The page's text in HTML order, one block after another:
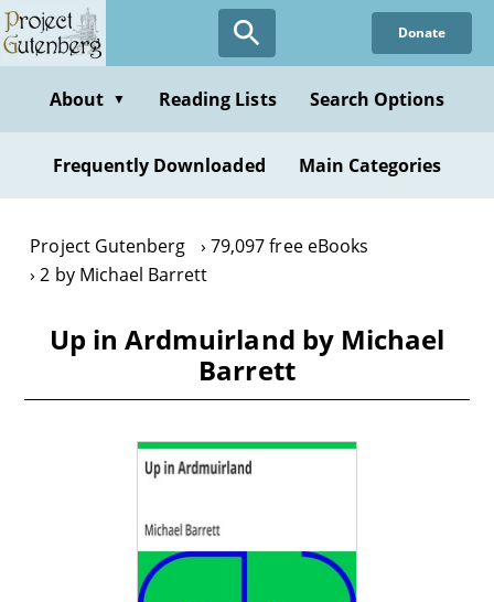
Skip
to
content
Donate
About ▼ Reading Lists Search Options
Frequently Downloaded Main Categories
Project Gutenberg
79,097 free eBooks
2 by Michael Barrett
Up in Ardmuirland by Michael
Barrett